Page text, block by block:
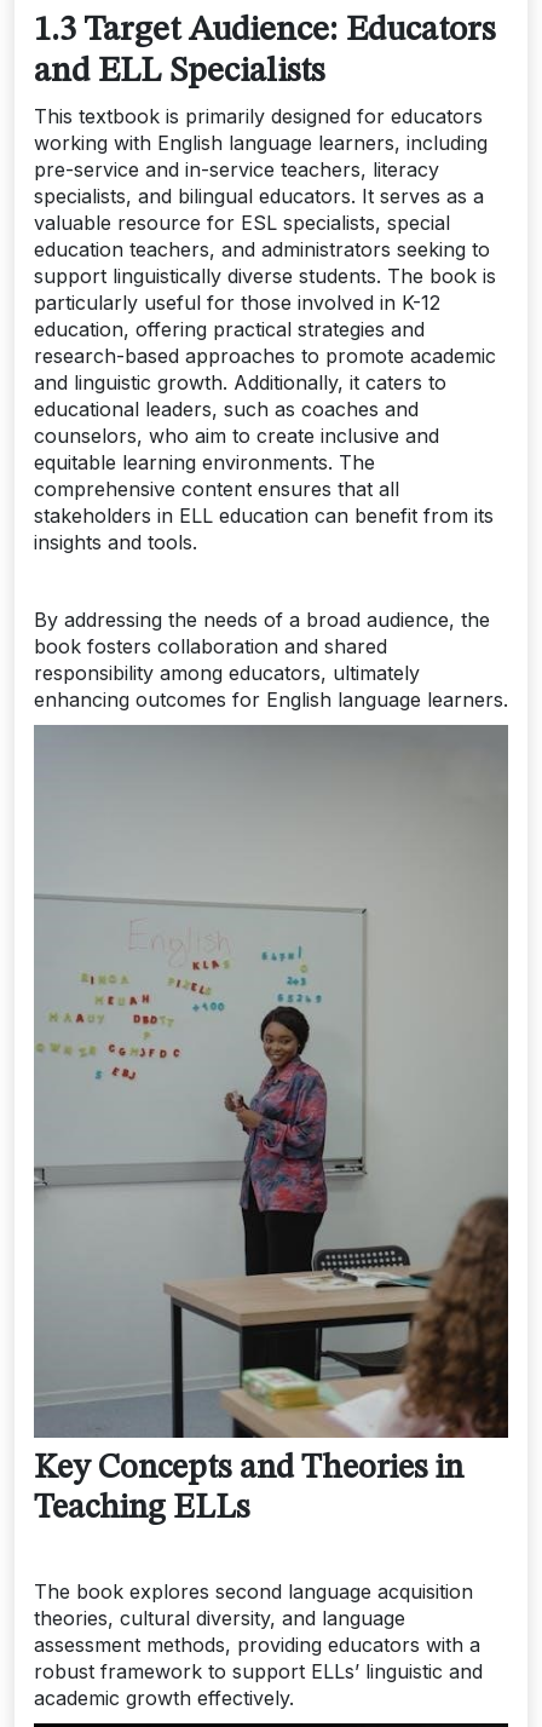
1.3 Target Audience: Educators
and ELL Specialists
This textbook is primarily designed for educators
working with English language learners, including
pre-service and in-service teachers, literacy
specialists, and bilingual educators. It serves as a
valuable resource for ESL specialists, special
education teachers, and administrators seeking to
support linguistically diverse students. The book is
particularly useful for those involved in K-12
education, offering practical strategies and
research-based approaches to promote academic
and linguistic growth. Additionally, it caters to
educational leaders, such as coaches and
counselors, who aim to create inclusive and
equitable learning environments. The
comprehensive content ensures that all
stakeholders in ELL education can benefit from its
insights and tools.
By addressing the needs of a broad audience, the
book fosters collaboration and shared
responsibility among educators, ultimately
enhancing outcomes for English language learners.
Key Concepts and Theories in
Teaching ELLs
The book explores second language acquisition
theories, cultural diversity, and language
assessment methods, providing educators with a
robust framework to support ELLs’ linguistic and
academic growth effectively.